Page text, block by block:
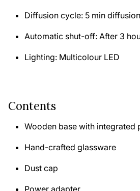
Diffusion cycle: 5 min
Automatic shut-off: After 3
Lighting: Multicolour LED
Contents
Wooden base with integrated
Hand-crafted glassware
Dust cap
Power adapter